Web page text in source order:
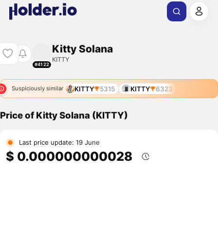
#4122
Kitty Solana
KITTY
Suspiciously similar KITTY 5315 KITTY 6323
Price of Kitty Solana (KITTY)
Last price update: 19 June
$ 0.000000000028